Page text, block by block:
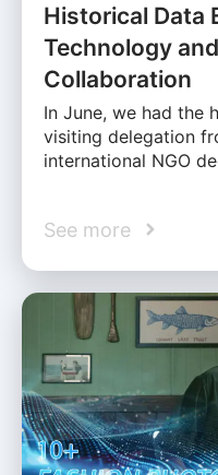
Historical Data
Technology
Collaboration
In June, we had the
visiting delegation
international NGO
See more